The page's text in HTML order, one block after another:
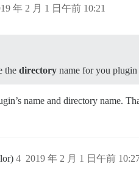
年 2 月 1 日午前 10:21
the directory name for you plugin
name and directory name.
2019 年 2 月 1 日午前
4